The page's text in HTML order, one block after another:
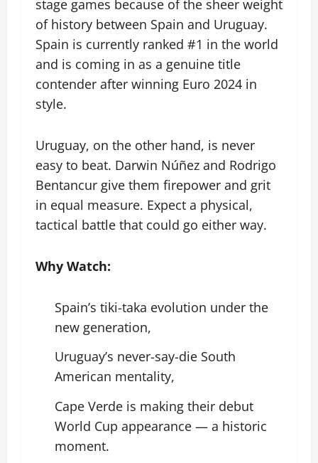
stage games because of the sheer weight
of history between Spain and Uruguay.
Spain is currently ranked #1 in the world
and is coming in as a genuine title
contender after winning Euro 2024 in
style.
Uruguay, on the other hand, is never
easy to beat. Darwin Núñez and Rodrigo
Bentancur give them firepower and grit
in equal measure. Expect a physical,
tactical battle that could go either way.
Why Watch:
Spain’s tiki-taka evolution under the
new generation,
Uruguay’s never-say-die South
American mentality,
Cape Verde is making their debut
World Cup appearance — a historic
moment.